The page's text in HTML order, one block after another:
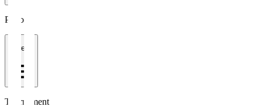
Period
1 week
Tournament